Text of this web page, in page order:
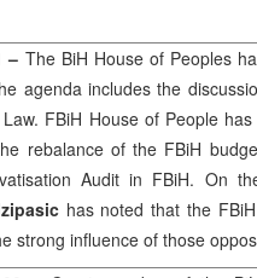
– The BiH House of Peoples
agenda includes the
FBiH House of People
rebalance of the FBiH
Audit in FBiH. On
has noted that the
strong influence of those